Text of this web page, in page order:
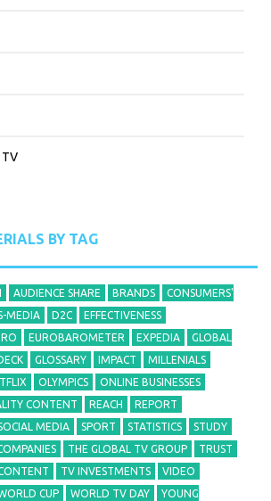
BY TAG
AUDIENCE SHARE BRANDS
CONSUMERS'
MEDIA D2C
EFFECTIVENESS
EUROBAROMETER EXPEDIA
GLOBAL
GLOSSARY IMPACT
MILLENIALS
OLYMPICS
ONLINE BUSINESSES
CONTENT REACH
REPORT
MEDIA SPORT STATISTICS
STUDY
THE GLOBAL TV GROUP
TRUST
TV INVESTMENTS
VIDEO
CUP WORLD TV DAY YOUNG